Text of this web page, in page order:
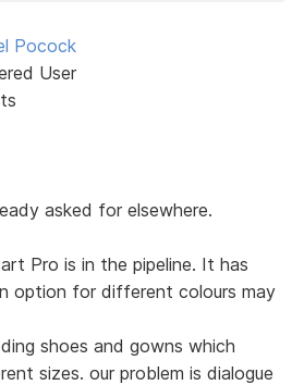
Pocock
User
asked for elsewhere.
Pro is in the pipeline. It has
option for different colours may
shoes and gowns which
sizes. our problem is dialogue